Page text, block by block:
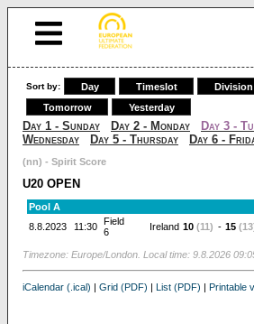
Sort by: Day Timeslot Division
Tomorrow
Yesterday
Day 1 - Sunday Day 2 - Monday Day 3 -
Wednesday
Day 5 - Thursday Day 6 -
(nn) - Spirit Score
U20 OPEN
Pool A
8.8.2023
11:30 Field
6
Ireland 10 (11) - 15
Timezone: Europe/London. Local time: 9.8.2026
iCalendar (.ical) | Grid (PDF) | List (PDF) | Printable